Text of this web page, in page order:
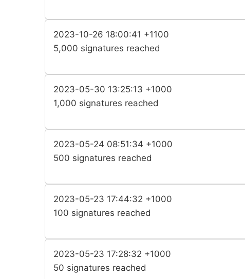
2023-10-26 18:00:41 +1100
5,000 signatures reached
2023-05-30 13:25:13 +1000
1,000 signatures reached
2023-05-24 08:51:34 +1000
500 signatures reached
2023-05-23 17:44:32 +1000
100 signatures reached
2023-05-23 17:28:32 +1000
50 signatures reached